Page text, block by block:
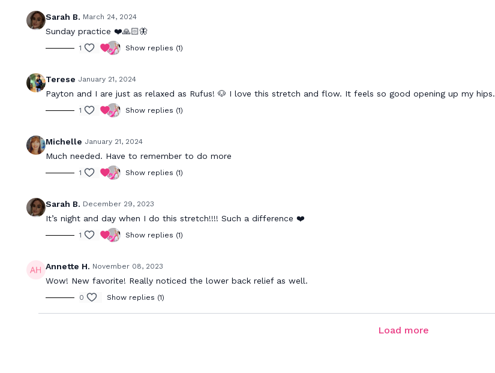
Sarah B. March 24, 2024
Sunday practice ❤️🙏🏻🦋
1 Show replies (1)
Terese January 21, 2024
Payton and I are just as relaxed as Rufus! 🐶 I love this stretch and flow. It feels so good opening up my hips.
1 Show replies (1)
Michelle January 21, 2024
Much needed. Have to remember to do more
1 Show replies (1)
Sarah B. December 29, 2023
It’s night and day when I do this stretch!!!! Such a difference ❤️
1 Show replies (1)
Annette H. November 08, 2023
Wow! New favorite! Really noticed the lower back relief as well.
0 Show replies (1)
Load more